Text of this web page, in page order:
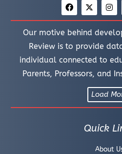
Our motive behind
Review is to provide
individual connected to
Parents, Professors, and
Load
Quick
About